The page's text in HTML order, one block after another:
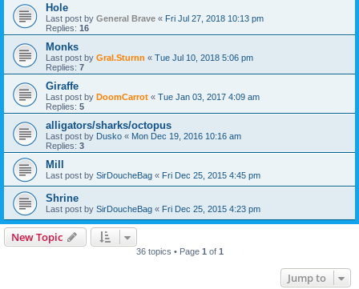
Hole
Last post by General Brave « Fri Jul 27, 2018 10:13 pm
Replies: 16
Monks
Last post by Gral.Sturnn « Tue Jul 10, 2018 5:06 pm
Replies: 7
Giraffe
Last post by DoomCarrot « Tue Jan 03, 2017 4:09 am
Replies: 5
alligators/sharks/octopus
Last post by Dusko « Mon Dec 19, 2016 10:16 am
Replies: 3
Mill
Last post by SirDoucheBag « Fri Dec 25, 2015 4:45 pm
Shrine
Last post by SirDoucheBag « Fri Dec 25, 2015 4:23 pm
New Topic
36 topics • Page 1 of 1
Jump to